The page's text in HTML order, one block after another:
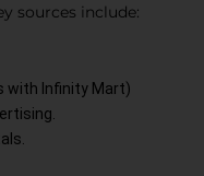
sources include:
with Infinity Mart)